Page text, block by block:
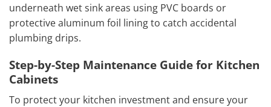
underneath wet sink areas using PVC boards or
protective aluminum foil lining to catch accidental
plumbing drips.
Step-by-Step Maintenance Guide for Kitchen
Cabinets
To protect your kitchen investment and ensure your